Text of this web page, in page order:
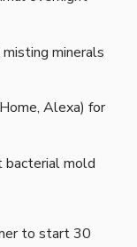
minerals
Alexa) for
bacterial mold
to start 30